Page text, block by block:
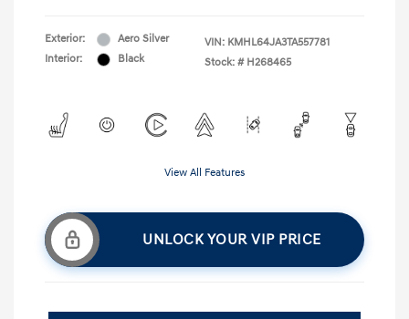
Exterior:
Aero Silver
Interior:
Black
VIN: KMHL64JA3TA557781
Stock: # H268465
View All Features
UNLOCK YOUR VIP PRICE